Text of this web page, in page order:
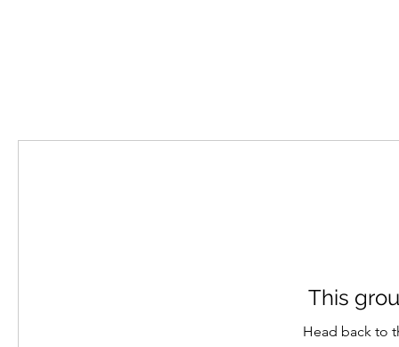
This
Head back to